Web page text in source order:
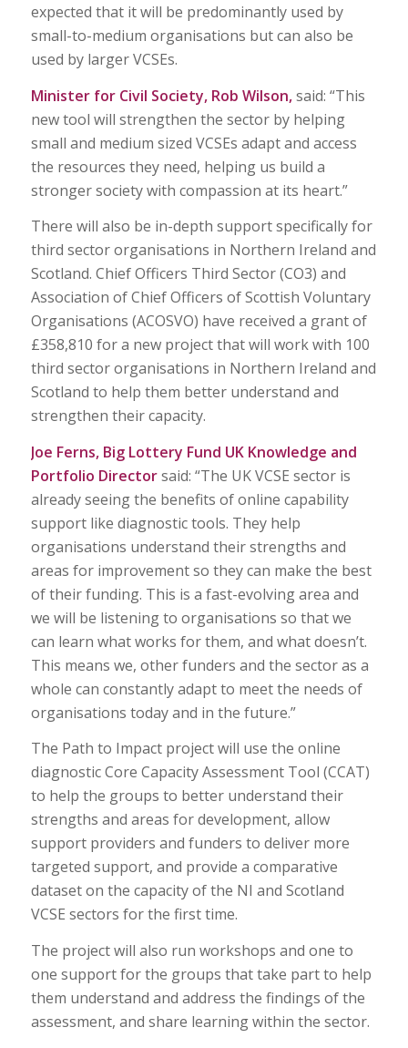
expected that it will be predominantly used by
small-to-medium organisations but can also be
used by larger VCSEs.
Minister for Civil Society, Rob Wilson,said: “This
new tool will strengthen the sector by helping
small and medium sized VCSEs adapt and access
the resources they need, helping us build a
stronger society with compassion at its heart.”
There will also be in-depth support specifically for
third sector organisations in Northern Ireland and
Scotland. Chief Officers Third Sector (CO3) and
Association of Chief Officers of Scottish Voluntary
Organisations (ACOSVO) have received a grant of
£358,810 for a new project that will work with 100
third sector organisations in Northern Ireland and
Scotland to help them better understand and
strengthen their capacity.
Joe Ferns, Big Lottery Fund UK Knowledge and
Portfolio Directorsaid: “The UK VCSE sector is
already seeing the benefits of online capability
support like diagnostic tools. They help
organisations understand their strengths and
areas for improvement so they can make the best
of their funding. This is a fast-evolving area and
we will be listening to organisations so that we
can learn what works for them, and what doesn’t.
This means we, other funders and the sector as a
whole can constantly adapt to meet the needs of
organisations today and in the future.”
The Path to Impact project will use the online
diagnostic Core Capacity Assessment Tool (CCAT)
to help the groups to better understand their
strengths and areas for development, allow
support providers and funders to deliver more
targeted support, and provide a comparative
dataset on the capacity of the NI and Scotland
VCSE sectors for the first time.
The project will also run workshops and one to
one support for the groups that take part to help
them understand and address the findings of the
assessment, and share learning within the sector.